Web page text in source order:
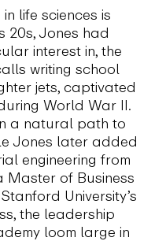
life sciences is
20s, Jones had
interest in, the
writing school
jets, captivated
World War II.
a natural path to
Jones later added
engineering from
Master of Business
University’s
the leadership
loom large in